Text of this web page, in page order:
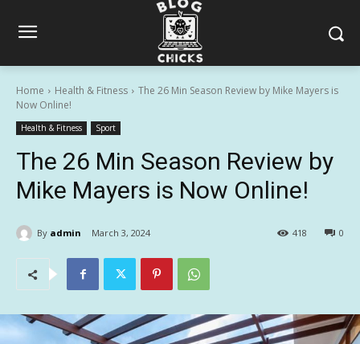
Home Health & Fitness
The 26 Min Season Review by Mike Mayers is
Now Online!
Health & Fitness Sport
The 26 Min Season Review by
Mike Mayers is Now Online!
By admin March 3, 2024 0
418